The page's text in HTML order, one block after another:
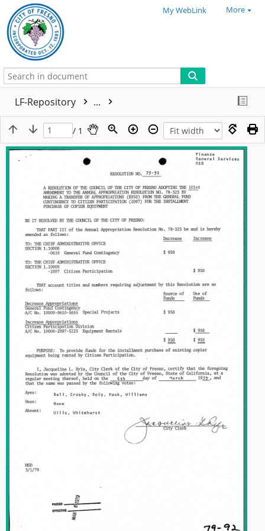
My WebLink More
LF-Repository ...
/ 1